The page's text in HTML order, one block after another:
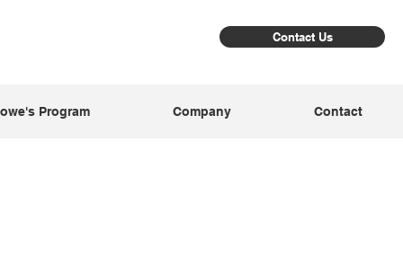
Contact Us
Program Company Contact